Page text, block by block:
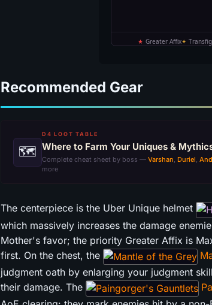
Recommended Gear
🗺
D4 LOOT TABLE
Where to Farm Your Uniques &
Complete cheat sheet by boss — Varshan, Duriel,
more
The centerpiece is the Uber Unique helmet
which massively increases the damage
Mother's favor; the priority Greater Affix is
first. On the chest, the
judgment oath by enlarging your judgment
their damage. The